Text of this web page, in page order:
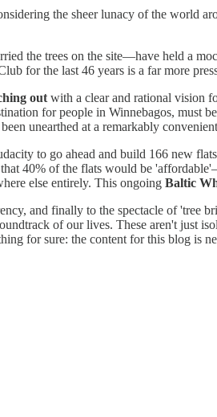
the sheer lunacy of the world
the trees on the site—have held a
for the last 46 years is a far more
out with a clear and rational vision
for people in Winnebagos, must
unearthed at a remarkably
to go ahead and build 166 new
40% of the flats would be
else entirely. This ongoing Baltic
and finally to the spectacle of 'tree
of our lives. These aren't just
for sure: the content for this blog is